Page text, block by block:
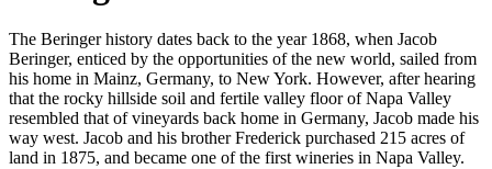
The Beringer history dates back to the year 1868, when Jacob
Beringer, enticed by the opportunities of the new world, sailed from
his home in Mainz, Germany, to New York. However, after hearing
that the rocky hillside soil and fertile valley floor of Napa Valley
resembled that of vineyards back home in Germany, Jacob made his
way west. Jacob and his brother Frederick purchased 215 acres of
land in 1875, and became one of the first wineries in Napa Valley.